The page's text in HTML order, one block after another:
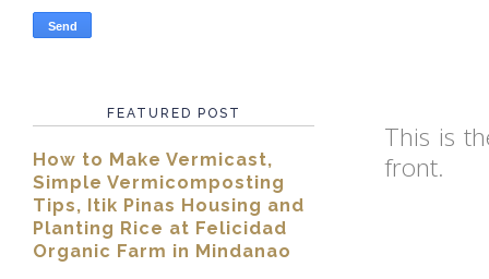
This is
front.
FEATURED POST
How to Make Vermicast,
Simple Vermicomposting
Tips, Itik Pinas Housing and
Planting Rice at Felicidad
Organic Farm in Mindanao